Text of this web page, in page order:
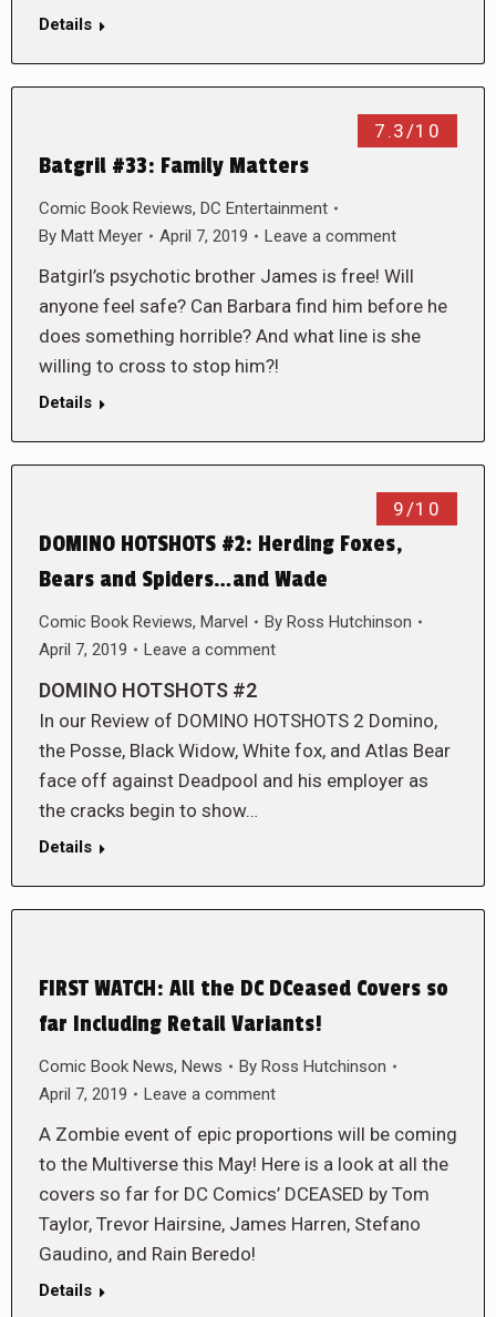
Details
7.3/10
Batgril #33: Family Matters
Comic Book Reviews, DC Entertainment
By Matt Meyer April 7, 2019 Leave a comment
Batgirl’s psychotic brother James is free! Will
anyone feel safe? Can Barbara find him before he
does something horrible? And what line is she
willing to cross to stop him?!
Details
9/10
DOMINO HOTSHOTS #2: Herding Foxes,
Bears and Spiders…and Wade
Comic Book Reviews, Marvel By Ross Hutchinson
April 7, 2019
Leave a comment
DOMINO HOTSHOTS #2
In our Review of DOMINO HOTSHOTS 2 Domino,
the Posse, Black Widow, White fox, and Atlas Bear
face off against Deadpool and his employer as
the cracks begin to show…
Details
FIRST WATCH: All the DC DCeased Covers so
far Including Retail Variants!
Comic Book News, News By Ross Hutchinson
April 7, 2019
Leave a comment
A Zombie event of epic proportions will be coming
to the Multiverse this May! Here is a look at all the
covers so far for DC Comics’ DCEASED by Tom
Taylor, Trevor Hairsine, James Harren, Stefano
Gaudino, and Rain Beredo!
Details